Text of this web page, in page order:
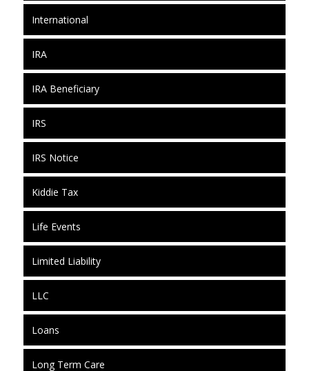
International
IRA
IRA Beneficiary
IRS
IRS Notice
Kiddie Tax
Life Events
Limited Liability
LLC
Loans
Long Term Care